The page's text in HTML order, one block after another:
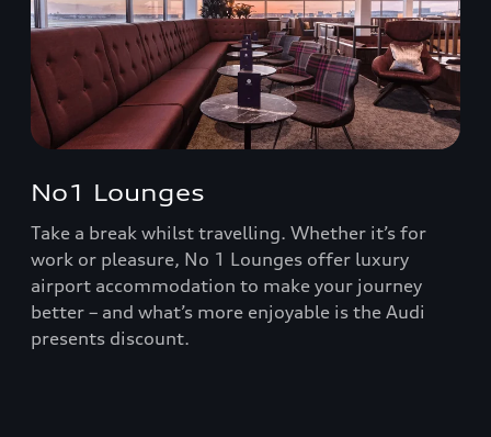
No1 Lounges
Take a break whilst travelling. Whether it’s for
work or pleasure, No 1 Lounges offer luxury
airport accommodation to make your journey
better – and what’s more enjoyable is the Audi
presents discount.